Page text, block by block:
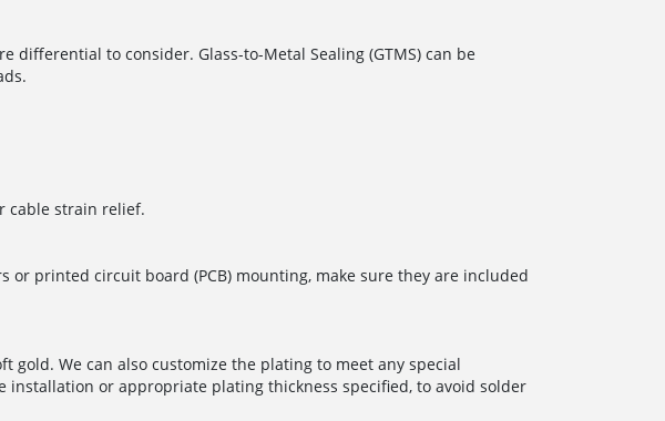
differential to consider. Glass-to-Metal Sealing (GTMS) can be
cable strain relief.
or printed circuit board (PCB) mounting, make sure they are included
We can also customize the plating to meet any special
or appropriate plating thickness specified, to avoid solder